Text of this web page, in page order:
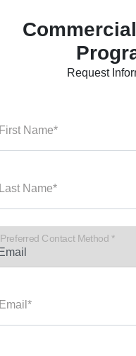
Request
First Name*
Last Name*
Preferred Contact Method *
Email*